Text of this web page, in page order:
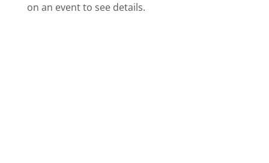
on an event to see details.